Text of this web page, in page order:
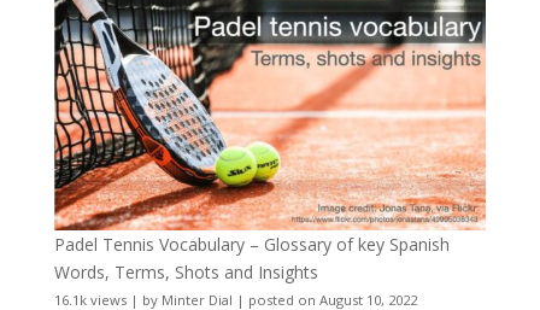
Padel Tennis Vocabulary – Glossary of key Spanish
Words, Terms, Shots and Insights
16.1k views| by Minter Dial | posted on August 10, 2022